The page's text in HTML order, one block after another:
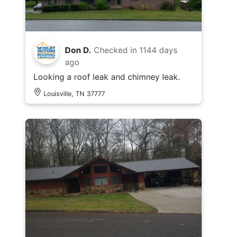
Don D. Checked in 1144 days
ago
Looking a roof leak and chimney leak.
Louisville, TN 37777